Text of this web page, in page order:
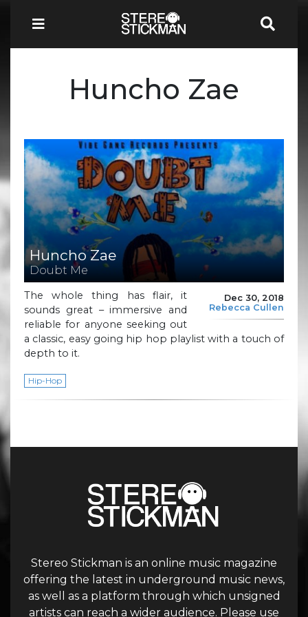
Huncho Zae
Huncho Zae
Doubt Me
Dec 30, 2018
Rebecca Cullen
The whole thing has flair, it
sounds great – immersive and
reliable for anyone seeking out
a classic, easy going hip hop playlist with a touch of
depth to it.
Hip-Hop
Stereo Stickman is an online music magazine
offering the latest in underground music news,
as well as a platform through which unsigned
artists can reach a wider audience. Please use